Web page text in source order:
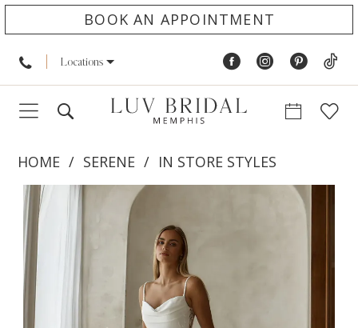
BOOK AN APPOINTMENT
Locations
HOME SERENE
IN STORE STYLES
Products
Views
Carousel
Skip
to
end
PAUSE AUTOPLAY
PREVIOUS SLIDE
NEXT SLIDE
0
1
2
3